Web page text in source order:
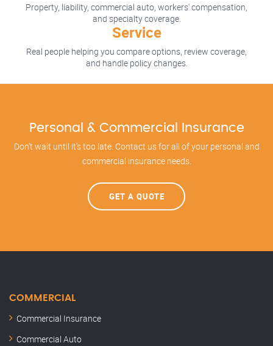
Property, liability, commercial auto, workers' compensation,
and specialty coverage.
Service
Real people helping you compare options, review coverage,
and handle policy changes.
Personal & Commercial Insurance
Don't wait until it's too late. Contact us for all of your personal and
commercial insurance needs.
GET A QUOTE
COMMERCIAL
Commercial Insurance
Commercial Auto